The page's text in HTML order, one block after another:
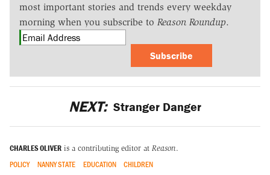
most important stories and trends every weekday
morning when you subscribe to Reason Roundup.
Subscribe
NEXT: Stranger Danger
CHARLES OLIVER is a contributing editor at Reason.
POLICY NANNY STATE EDUCATION CHILDREN